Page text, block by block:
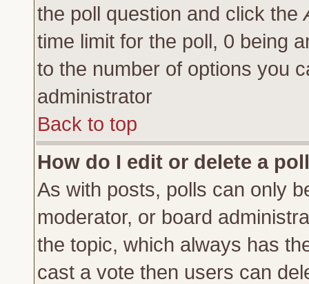
the poll question and click the
time limit for the poll, 0 being
to the number of options you
administrator
Back to top
How do I edit or delete a
As with posts, polls can only
moderator, or board
the topic, which always has
cast a vote then users can